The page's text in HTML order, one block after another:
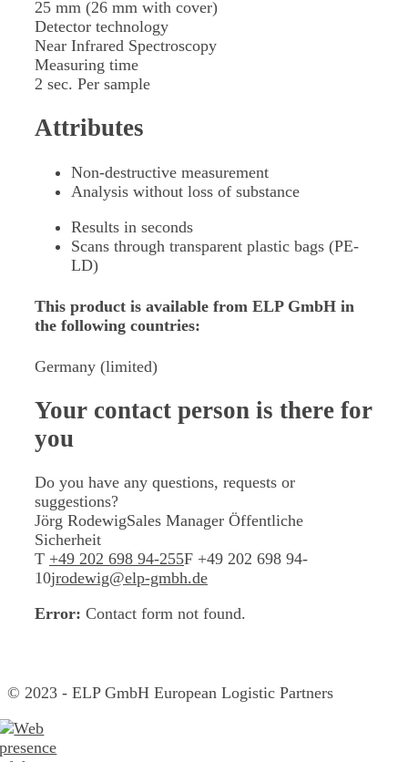
25 mm (26 mm with cover)
Detector technology
Near Infrared Spectroscopy
Measuring time
2 sec. Per sample
Attributes
Non-destructive measurement
Analysis without loss of substance
Results in seconds
Scans through transparent plastic bags (PE-
LD)
This product is available from ELP GmbH in
the following countries:
Germany (limited)
Your contact person is there for
you
Do you have any questions, requests or
suggestions?
Jörg RodewigSales Manager Öffentliche
Sicherheit
T +49 202 698 94-255F +49 202 698 94-
10jrodewig@elp-gmbh.de
Error: Contact form not found.
© 2023 - ELP GmbH European Logistic Partners